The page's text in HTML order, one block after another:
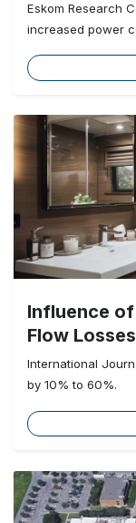
Eskom Research
increased power
Influence
Flow Losses
International
by 10% to 60%.